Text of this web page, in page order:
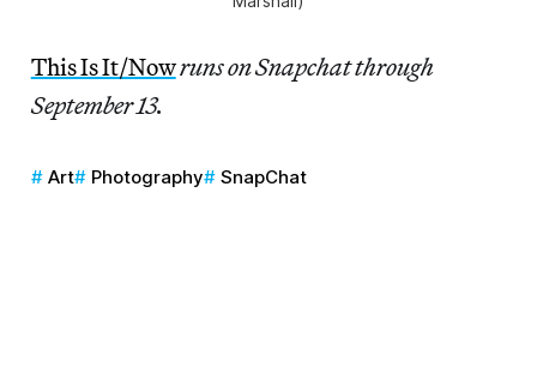
This Is It/Nowruns on Snapchat through
September 13.
Art Photography SnapChat